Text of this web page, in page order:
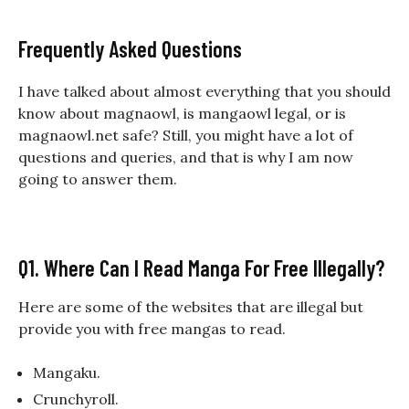
Frequently Asked Questions
I have talked about almost everything that you should
know about magnaowl, is mangaowl legal, or is
magnaowl.net safe? Still, you might have a lot of
questions and queries, and that is why I am now
going to answer them.
Q1. Where Can I Read Manga For Free Illegally?
Here are some of the websites that are illegal but
provide you with free mangas to read.
Mangaku.
Crunchyroll.